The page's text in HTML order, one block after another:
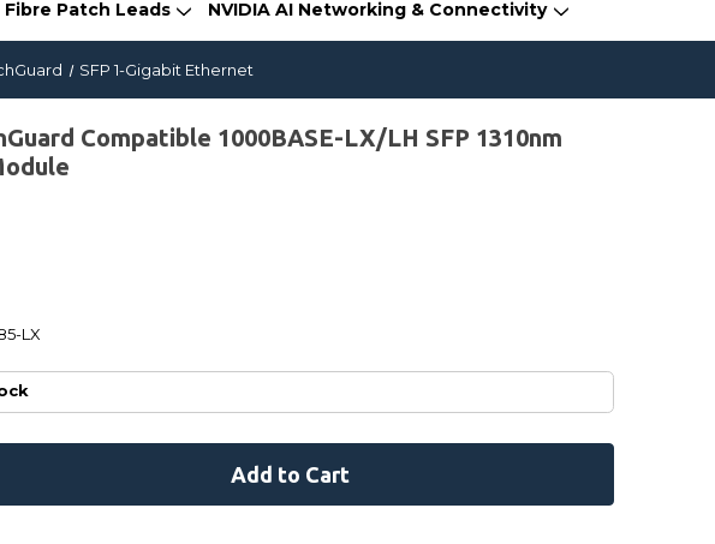
Fibre Patch Leads NVIDIA AI Networking & Connectivity
SFP 1-Gigabit Ethernet
Compatible 1000BASE-LX/LH SFP 1310nm
LX